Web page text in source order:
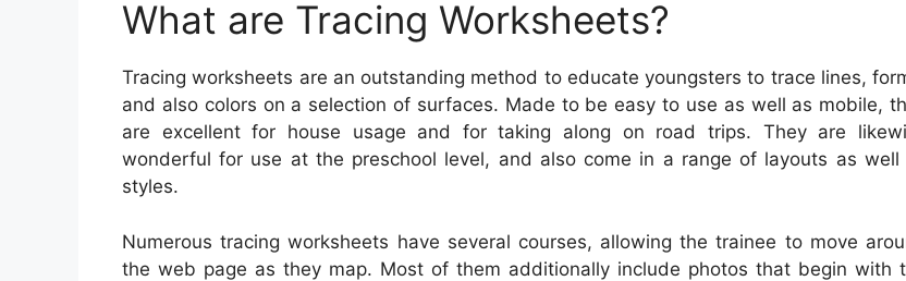
What are Tracing Worksheets?
Tracing worksheets are an outstanding method to educate youngsters to trace lines,
and also colors on a selection of surfaces. Made to be easy to use as well as mobile,
are excellent for house usage and for taking along on road trips. They are
wonderful for use at the preschool level, and also come in a range of layouts as well
styles.
Numerous tracing worksheets have several courses, allowing the trainee to move
the web page as they map. Most of them additionally include photos that begin with